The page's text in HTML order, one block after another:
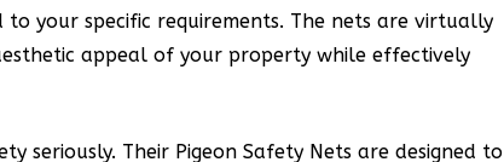
your specific requirements. The nets are virtually
appeal of your property while effectively
seriously. Their Pigeon Safety Nets are designed to